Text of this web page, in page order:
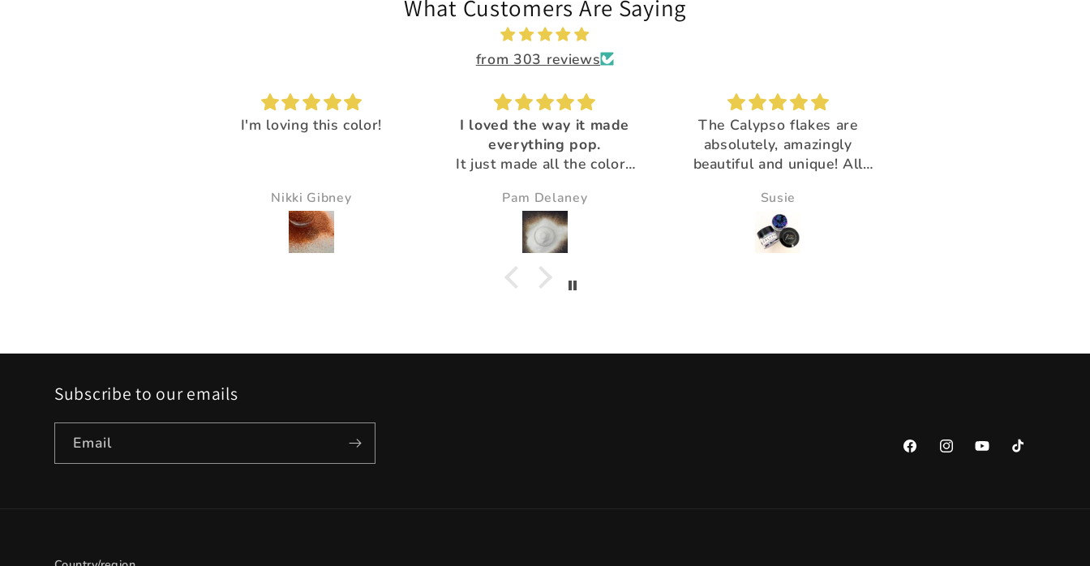
What Customers Are Saying
from 303 reviews
I loved the way it made
Pam Delaney
The Calypso flakes are
absolutely, amazingly
beautiful and unique! All
gorgeous!Thank you for
your extra special customer
service :)
Susie
Brush buddy
Great for cleaning brushes,
Thank you for having the
Victoria Wine
Subscribe to our emails
Email
FacebookInstagramYouTubeTikTok